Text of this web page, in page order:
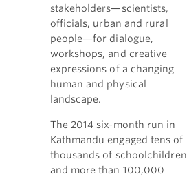
stakeholders—scientists,
officials, urban and rural
people—for dialogue,
workshops, and creative
expressions of a changing
human and physical
landscape.
The 2014 six-month run in
Kathmandu engaged tens of
thousands of schoolchildren
and more than 100,000